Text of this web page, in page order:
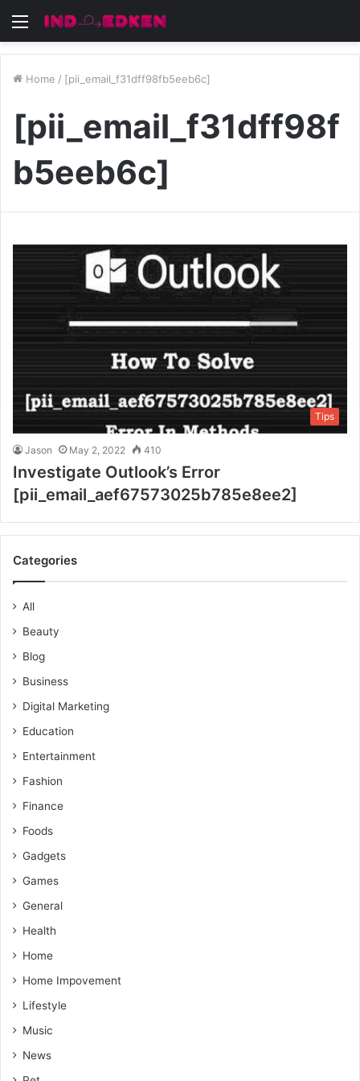
Menu
Home / [pii_email_f31dff98fb5eeb6c]
[pii_email_f31dff98f
b5eeb6c]
Tips
Jason May 2, 2022 410
Investigate Outlook’s Error
[pii_email_aef67573025b785e8ee2]
Categories
All
Beauty
Blog
Business
Digital Marketing
Education
Entertainment
Fashion
Finance
Foods
Gadgets
Games
General
Health
Home
Home Impovement
Lifestyle
Music
News